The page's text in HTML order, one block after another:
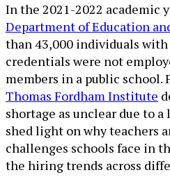
In the 2021-2022 academic
Department of Education
than 43,000 individuals
credentials were not
members in a public school.
Thomas Fordham Institute
shortage as unclear due to
shed light on why teachers
challenges schools face in
the hiring trends across